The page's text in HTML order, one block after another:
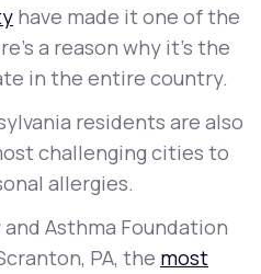
have made it one of the
a reason why it’s the
in the entire country.
residents are also
challenging cities to
allergies.
Asthma Foundation
PA, the most